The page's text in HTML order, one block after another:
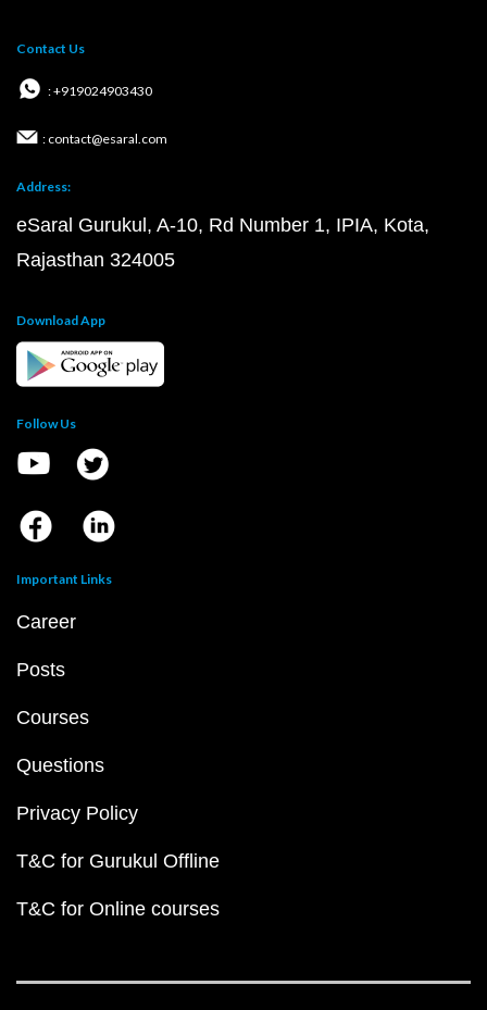
Contact Us
: +919024903430
: contact@esaral.com
Address:
eSaral Gurukul, A-10, Rd Number 1, IPIA, Kota,
Rajasthan 324005
Download App
Follow Us
Important Links
Career
Posts
Courses
Questions
Privacy Policy
T&C for Gurukul Offline
T&C for Online courses